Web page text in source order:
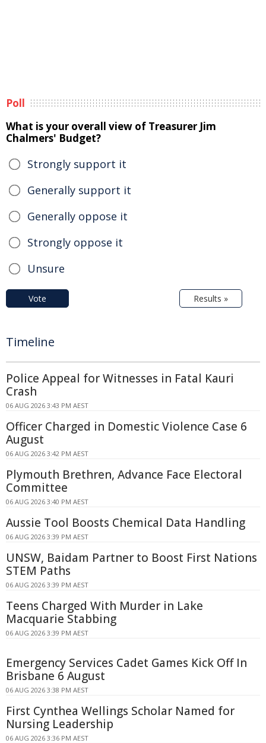
Poll
What is your overall view of Treasurer Jim
Chalmers' Budget?
Strongly support it
Generally support it
Generally oppose it
Strongly oppose it
Unsure
Vote Results »
Timeline
Police Appeal for Witnesses in Fatal Kauri
Crash
06 AUG 2026 3:43 PM AEST
Officer Charged in Domestic Violence Case 6
August
06 AUG 2026 3:42 PM AEST
Plymouth Brethren, Advance Face Electoral
Committee
06 AUG 2026 3:40 PM AEST
Aussie Tool Boosts Chemical Data Handling
06 AUG 2026 3:39 PM AEST
UNSW, Baidam Partner to Boost First Nations
STEM Paths
06 AUG 2026 3:39 PM AEST
Teens Charged With Murder in Lake
Macquarie Stabbing
06 AUG 2026 3:39 PM AEST
Emergency Services Cadet Games Kick Off In
Brisbane 6 August
06 AUG 2026 3:38 PM AEST
First Cynthea Wellings Scholar Named for
Nursing Leadership
06 AUG 2026 3:36 PM AEST